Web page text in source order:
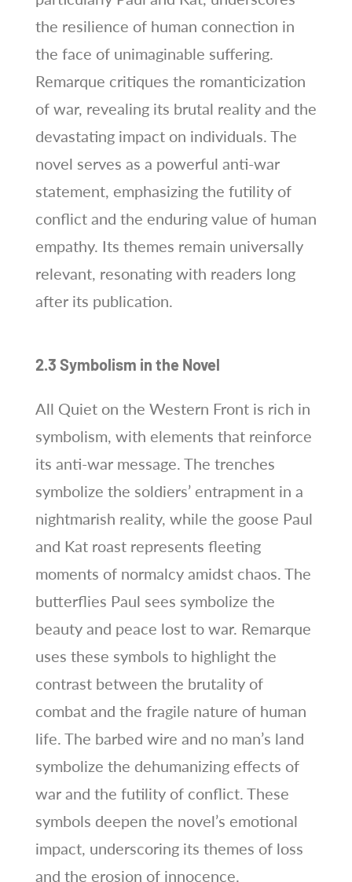
the resilience of human connection in
the face of unimaginable suffering.
Remarque critiques the romanticization
of war, revealing its brutal reality and the
devastating impact on individuals. The
novel serves as a powerful anti-war
statement, emphasizing the futility of
conflict and the enduring value of human
empathy. Its themes remain universally
relevant, resonating with readers long
after its publication.
2.3 Symbolism in the Novel
All Quiet on the Western Front is rich in
symbolism, with elements that reinforce
its anti-war message. The trenches
symbolize the soldiers’ entrapment in a
nightmarish reality, while the goose Paul
and Kat roast represents fleeting
moments of normalcy amidst chaos. The
butterflies Paul sees symbolize the
beauty and peace lost to war. Remarque
uses these symbols to highlight the
contrast between the brutality of
combat and the fragile nature of human
life. The barbed wire and no man’s land
symbolize the dehumanizing effects of
war and the futility of conflict. These
symbols deepen the novel’s emotional
impact, underscoring its themes of loss
and the erosion of innocence.